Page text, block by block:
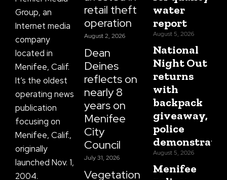
Group, an
Internet media
company
located in
Menifee, Calif.
It’s the oldest
operating news
publication
focusing on
Menifee, Calif.,
originally
launched Nov. 1,
2004.
retail theft
operation
August 2, 2026
Dean
Deines
reflects on
nearly 8
years on
Menifee
City
Council
July 31, 2026
Vegetation
water
report
August 5, 2026
National
Night Out
returns
with
backpack
giveaway,
police
August 5, 2026
Menifee